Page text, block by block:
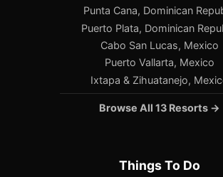
Punta Cana, Dominican
Puerto Plata, Dominican
Cabo San Lucas, Mexico
Puerto Vallarta, Mexico
Ixtapa & Zihuatanejo,
Browse All 13 Resorts →
Things To Do